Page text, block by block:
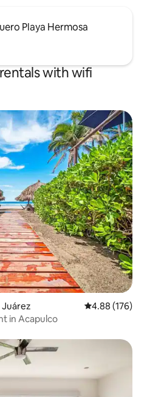
Playa Hermosa
with wifi
4.88 out of 5
4.88 (176)
in Acapulco